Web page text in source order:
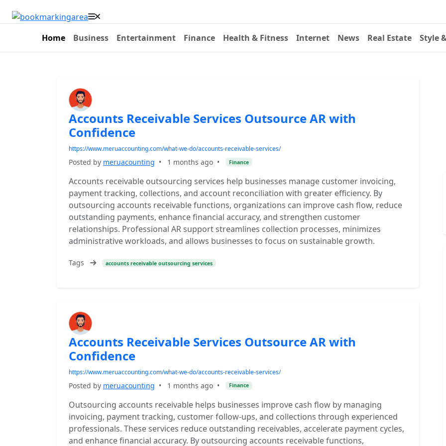
Home Business Entertainment Finance Health & Fitness Internet News Real Estate Style
Accounts Receivable Services Outsource AR with
Confidence
https://www.meruaccounting.com/what-we-do/accounts-receivable-services/
Posted by meruacounting • 1 months ago • Finance
Accounts receivable outsourcing services help businesses manage customer invoicing,
payment tracking, collections, and account reconciliation with greater efficiency. By
outsourcing accounts receivable functions, organizations can improve cash flow, reduce
outstanding payments, enhance financial accuracy, and strengthen customer
relationships. Professional AR support streamlines collection processes, minimizes
administrative workloads, and allows businesses to focus on sustainable growth.
Tags accounts receivable outsourcing services
Accounts Receivable Services Outsource AR with
Confidence
https://www.meruaccounting.com/what-we-do/accounts-receivable-services/
Posted by meruacounting • 1 months ago • Finance
Outsourcing accounts receivable helps businesses improve cash flow by managing
invoicing, payment tracking, customer follow-ups, and collections through experienced
professionals. These services reduce outstanding receivables, accelerate payment cycles,
and enhance financial accuracy. By outsourcing accounts receivable functions,